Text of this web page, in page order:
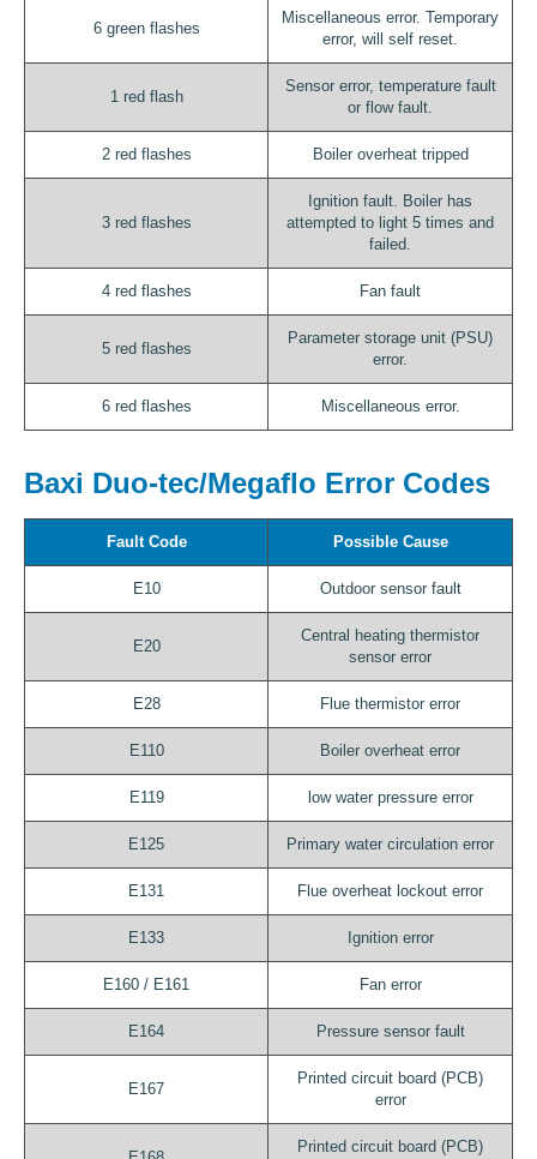
6 green flashes
Miscellaneous error. Temporary
error, will self reset.
1 red flash
Sensor error, temperature fault
or flow fault.
2 red flashes Boiler overheat tripped
3 red flashes
Ignition fault. Boiler has
attempted to light 5 times and
failed.
4 red flashes Fan fault
5 red flashes
Parameter storage unit (PSU)
error.
6 red flashes Miscellaneous error.
Baxi Duo-tec/Megaflo Error Codes
Fault Code Possible Cause
E10 Outdoor sensor fault
E20
Central heating thermistor
sensor error
E28 Flue thermistor error
E110 Boiler overheat error
E119 low water pressure error
E125 Primary water circulation error
E131 Flue overheat lockout error
E133 Ignition error
E160 / E161 Fan error
E164 Pressure sensor fault
E167
Printed circuit board (PCB)
error
Printed circuit board (PCB)